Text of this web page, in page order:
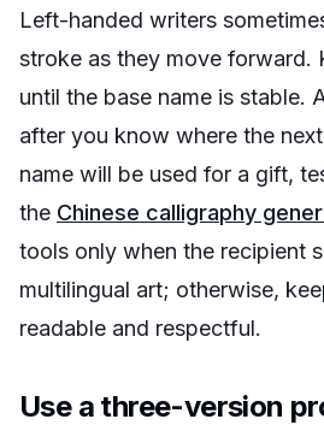
Left-handed writers
stroke as they move forward.
until the base name is stable.
after you know where the
name will be used for a gift,
the Chinese calligraphy
tools only when the recipient
multilingual art; otherwise,
readable and respectful.
Use a three-version